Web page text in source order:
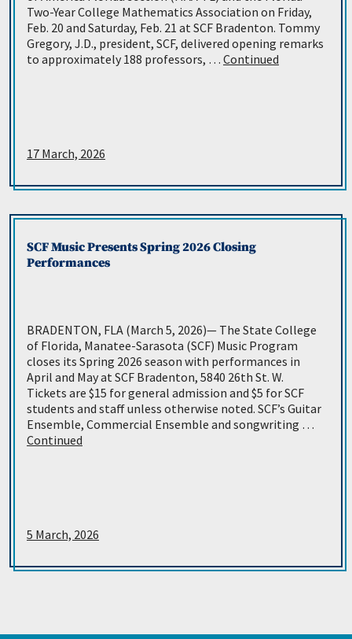
Two-Year College Mathematics Association on Friday,
Feb. 20 and Saturday, Feb. 21 at SCF Bradenton. Tommy
Gregory, J.D., president, SCF, delivered opening remarks
to approximately 188 professors, … Continued
17 March, 2026
SCF Music Presents Spring 2026 Closing
Performances
BRADENTON, FLA (March 5, 2026)— The State College
of Florida, Manatee-Sarasota (SCF) Music Program
closes its Spring 2026 season with performances in
April and May at SCF Bradenton, 5840 26th St. W.
Tickets are $15 for general admission and $5 for SCF
students and staff unless otherwise noted. SCF’s Guitar
Ensemble, Commercial Ensemble and songwriting …
Continued
5 March, 2026